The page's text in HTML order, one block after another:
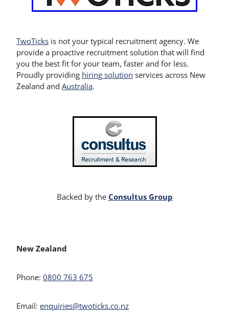
TwoTicks is not your typical recruitment agency. We
provide a proactive recruitment solution that will find
you the best fit for your team, faster and for less.
Proudly providing hiring solution services across New
Zealand and Australia.
Backed by theConsultus Group
New Zealand
Phone: 0800 763 675
Email: enquiries@twoticks.co.nz